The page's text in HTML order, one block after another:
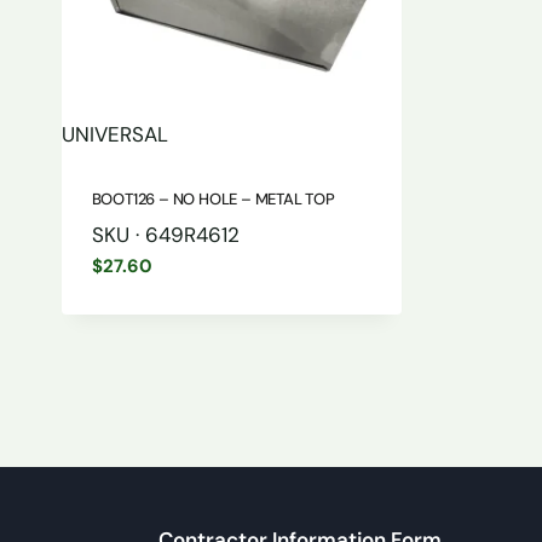
UNIVERSAL
BOOT126 – NO HOLE – METAL TOP
SKU · 649R4612
$27.60